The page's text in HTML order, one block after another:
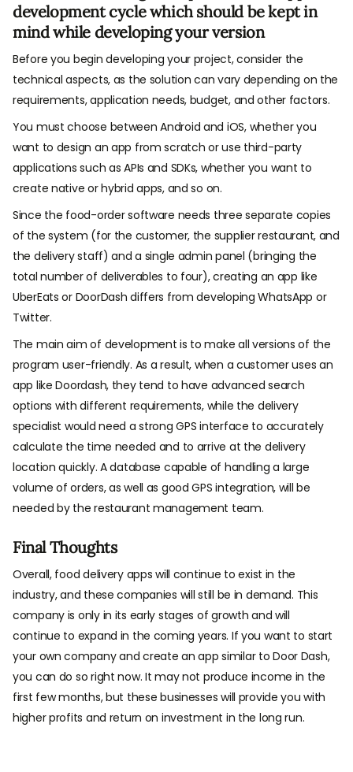
development cycle which should be kept in
mind while developing your version
Before you begin developing your project, consider the
technical aspects, as the solution can vary depending on the
requirements, application needs, budget, and other factors.
You must choose between Android and iOS, whether you
want to design an app from scratch or use third-party
applications such as APIs and SDKs, whether you want to
create native or hybrid apps, and so on.
Since the food-order software needs three separate copies
of the system (for the customer, the supplier restaurant, and
the delivery staff) and a single admin panel (bringing the
total number of deliverables to four), creating an app like
UberEats or DoorDash differs from developing WhatsApp or
Twitter.
The main aim of development is to make all versions of the
program user-friendly. As a result, when a customer uses an
app like Doordash, they tend to have advanced search
options with different requirements, while the delivery
specialist would need a strong GPS interface to accurately
calculate the time needed and to arrive at the delivery
location quickly. A database capable of handling a large
volume of orders, as well as good GPS integration, will be
needed by the restaurant management team.
Final Thoughts
Overall, food delivery apps will continue to exist in the
industry, and these companies will still be in demand. This
company is only in its early stages of growth and will
continue to expand in the coming years. If you want to start
your own company and create an app similar to Door Dash,
you can do so right now. It may not produce income in the
first few months, but these businesses will provide you with
higher profits and return on investment in the long run.